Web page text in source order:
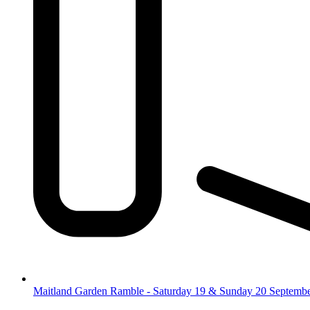
Maitland Garden Ramble - Saturday 19 & Sunday 20